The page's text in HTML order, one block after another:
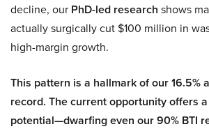
decline, our PhD-led research shows
actually surgically cut $100 million in
high-margin growth.
This pattern is a hallmark of our 16.5%
record. The current opportunity offers
potential—dwarfing even our 90% BTI